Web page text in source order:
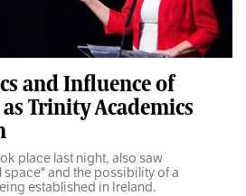
and Influence of
Trinity Academics
place last night, also saw
and the possibility of a
established in Ireland.